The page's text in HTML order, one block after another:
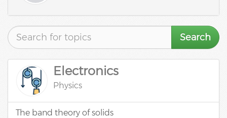
Search
Electronics
Physics
The band theory of solids